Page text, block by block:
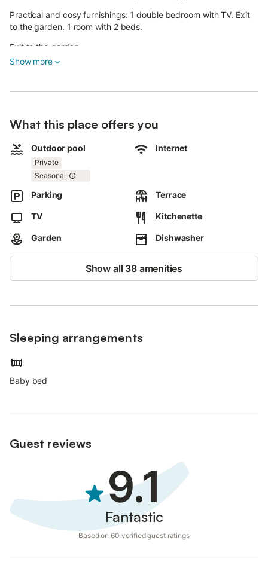
Practical and cosy furnishings: 1 double bedroom with TV. Exit
to the garden. 1 room with 2 beds.
Exit to the garden.
Shower/WC. Upper floor: living/dining room with dining table
Heating available only from 15.09. to 15.05. Small balcony,
terrace roofed.
Terrace furniture, barbecue, deck chairs (4). Facilities: Internet
(WiFi, free). Please note: non-smokers only.
IT103066C2G6JB5ZV9
Show more
What this place offers you
Outdoor pool
Private
Seasonal
Internet
Parking Terrace
TV Kitchenette
Garden Dishwasher
Show all 38 amenities
Sleeping arrangements
Baby bed
Guest reviews
9.1
Fantastic
Based on 60 verified guest ratings